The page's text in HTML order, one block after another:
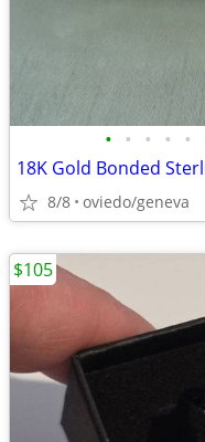
• • • • •
8/8 oviedo/geneva
$105